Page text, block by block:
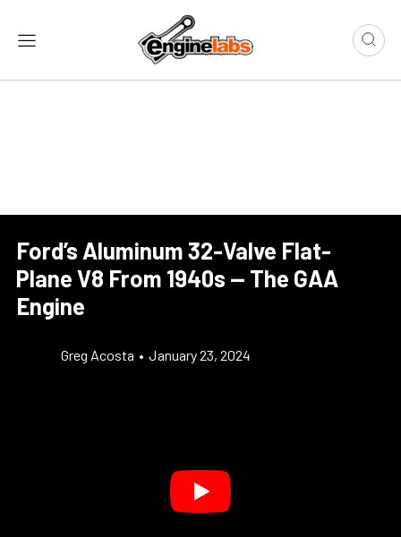
Ford’s Aluminum 32-Valve Flat-
Plane V8 From 1940s — The GAA
Engine
Greg Acosta • January 23, 2024